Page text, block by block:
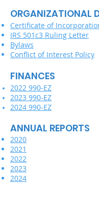
ORGANIZATIONAL
Certificate of
IRS 501c3 Ruling Letter
Bylaws
Conflict of Interest Policy
FINANCES
2022 990-EZ
2023 990-EZ
2024 990-EZ
ANNUAL REPORTS
2020
2021
2022
2023
2024